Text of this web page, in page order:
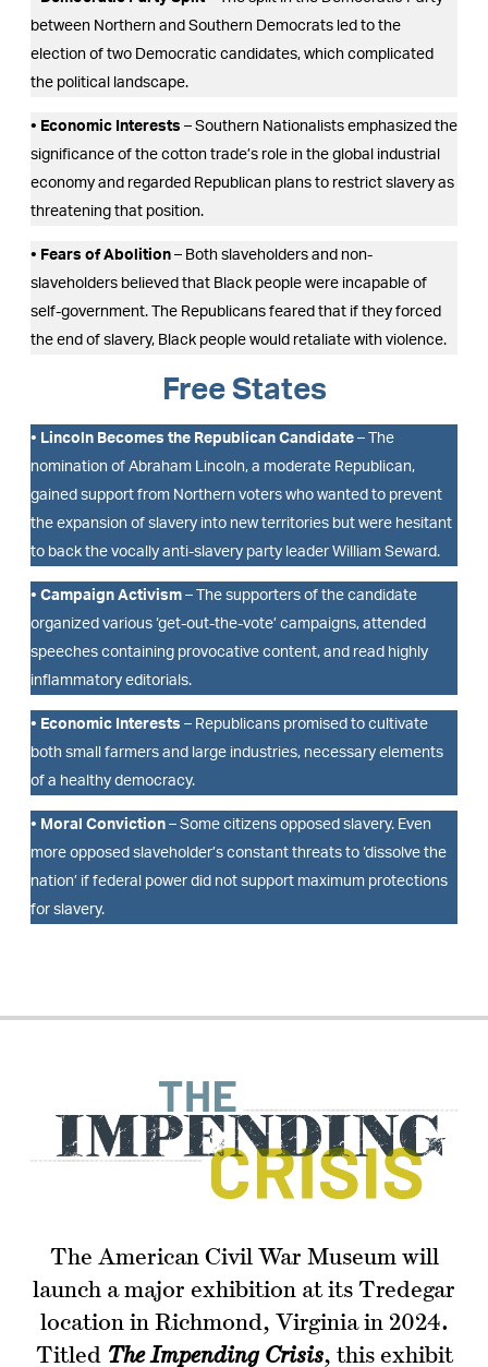
between Northern and Southern Democrats led to the
election of two Democratic candidates, which complicated
the political landscape.
• Economic Interests – Southern Nationalists emphasized the
significance of the cotton trade’s role in the global industrial
economy and regarded Republican plans to restrict slavery as
threatening that position.
• Fears of Abolition – Both slaveholders and non-
slaveholders believed that Black people were incapable of
self-government. The Republicans feared that if they forced
the end of slavery, Black people would retaliate with violence.
Free States
• Lincoln Becomes the Republican Candidate – The
nomination of Abraham Lincoln, a moderate Republican,
gained support from Northern voters who wanted to prevent
the expansion of slavery into new territories but were hesitant
to back the vocally anti-slavery party leader William Seward.
• Campaign Activism – The supporters of the candidate
organized various ‘get-out-the-vote’ campaigns, attended
speeches containing provocative content, and read highly
inflammatory editorials.
• Economic Interests – Republicans promised to cultivate
both small farmers and large industries, necessary elements
of a healthy democracy.
• Moral Conviction – Some citizens opposed slavery. Even
more opposed slaveholder’s constant threats to ‘dissolve the
nation’ if federal power did not support maximum protections
for slavery.
The American Civil War Museum will
launch a major exhibition at its Tredegar
location in Richmond, Virginia in 2024.
Titled The Impending Crisis, this exhibit